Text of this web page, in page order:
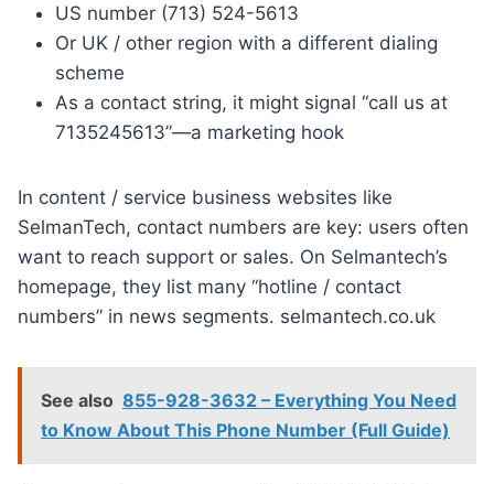
US number (713) 524-5613
Or UK / other region with a different dialing
scheme
As a contact string, it might signal “call us at
7135245613”—a marketing hook
In content / service business websites like
SelmanTech, contact numbers are key: users often
want to reach support or sales. On Selmantech’s
homepage, they list many “hotline / contact
numbers” in news segments. selmantech.co.uk
See also 855-928-3632 – Everything You Need
to Know About This Phone Number (Full Guide)